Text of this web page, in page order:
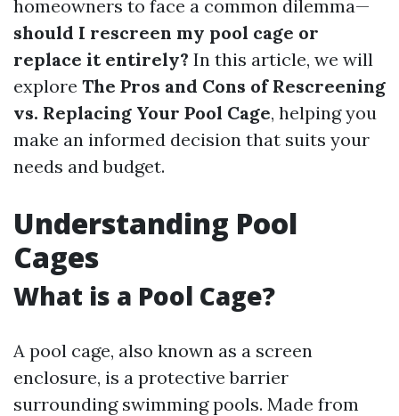
homeowners to face a common dilemma—
should I rescreen my pool cage or
replace it entirely? In this article, we will
explore The Pros and Cons of Rescreening
vs. Replacing Your Pool Cage, helping you
make an informed decision that suits your
needs and budget.
Understanding Pool
Cages
What is a Pool Cage?
A pool cage, also known as a screen
enclosure, is a protective barrier
surrounding swimming pools. Made from